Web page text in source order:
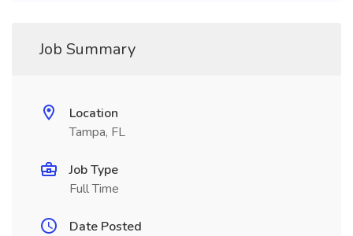
Job Summary
Location
Tampa, FL
Job Type
Full Time
Date Posted